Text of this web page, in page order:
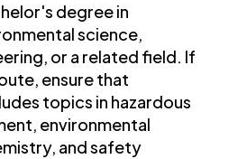
degree in
science,
or a related field. If
ensure that
topics in hazardous
environmental
and safety